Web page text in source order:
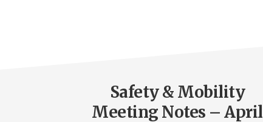
Safety & Mobility
Meeting Notes – April